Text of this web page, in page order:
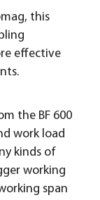
this
effective
the BF 600
work load
kinds of
working
span